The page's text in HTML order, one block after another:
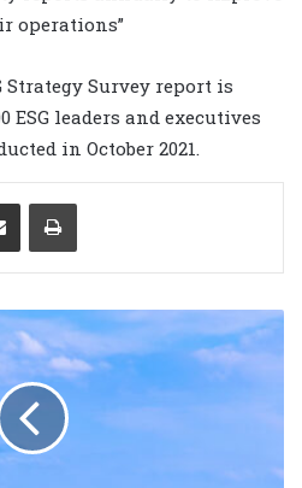
operations”
Strategy Survey report is
ESG leaders and executives
in October 2021.